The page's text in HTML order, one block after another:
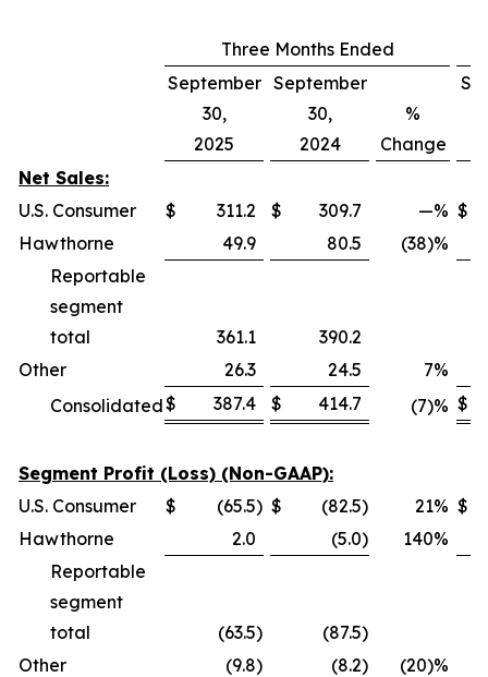
Three Months Ended
September
30,
2025
September
30,
2024
%
Change
Net Sales:
U.S. Consumer
$ 311.2 $ 309.7 —% $
Hawthorne
49.9 80.5
(38)%
Reportable
segment
total
361.1
390.2
Other
26.3 24.5 7%
Consolidated$ 387.4 $ 414.7 (7)% $
Segment Profit (Loss) (Non-GAAP):
U.S. Consumer
$ (65.5) $ (82.5) 21% $
Hawthorne
2.0 (5.0) 140%
Reportable
segment
total
(63.5) (87.5)
Other
(9.8) (8.2)
(20)%